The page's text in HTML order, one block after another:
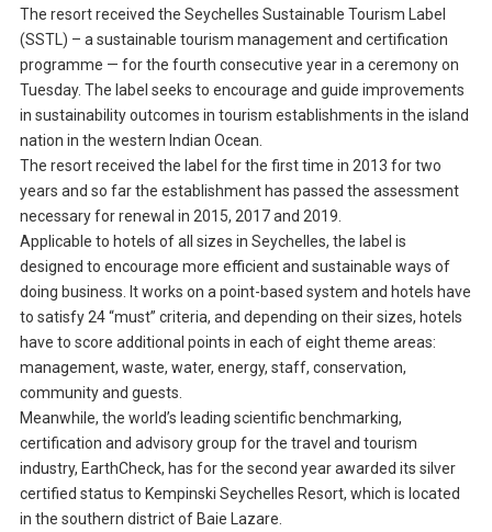
The resort received the Seychelles Sustainable Tourism Label
(SSTL) – a sustainable tourism management and certification
programme — for the fourth consecutive year in a ceremony on
Tuesday. The label seeks to encourage and guide improvements
in sustainability outcomes in tourism establishments in the island
nation in the western Indian Ocean.
The resort received the label for the first time in 2013 for two
years and so far the establishment has passed the assessment
necessary for renewal in 2015, 2017 and 2019.
Applicable to hotels of all sizes in Seychelles, the label is
designed to encourage more efficient and sustainable ways of
doing business. It works on a point-based system and hotels have
to satisfy 24 “must” criteria, and depending on their sizes, hotels
have to score additional points in each of eight theme areas:
management, waste, water, energy, staff, conservation,
community and guests.
Meanwhile, the world’s leading scientific benchmarking,
certification and advisory group for the travel and tourism
industry, EarthCheck, has for the second year awarded its silver
certified status to Kempinski Seychelles Resort, which is located
in the southern district of Baie Lazare.